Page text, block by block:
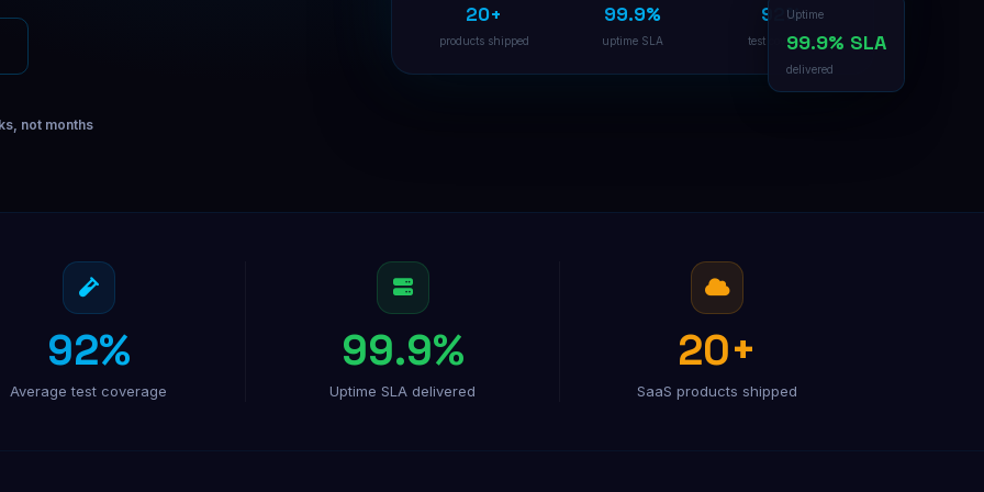
B2B Lead Generation
Multi-channel outreach pipeline
not months
20+
products shipped
99.9%
uptime SLA
92%
test coverage
Uptime
99.9% SLA
delivered
92%
Average test coverage
99.9%
Uptime SLA delivered
20+
SaaS products shipped